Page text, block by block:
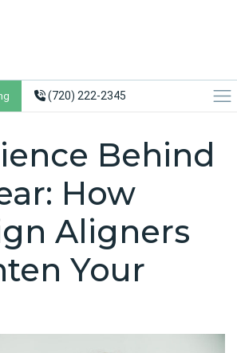
(720) 222-2345
Behind
How
Aligners
Your